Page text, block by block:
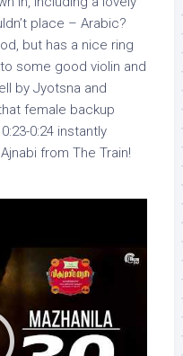
place – Arabic?
but has a nice ring
some good violin and
by Jyotsna and
female backup
0:24 instantly
from The Train!